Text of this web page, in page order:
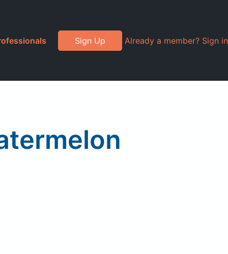
Sign Up Already a member? Sign in